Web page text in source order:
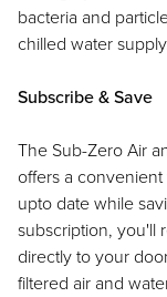
Careers
My Account
bacteria and
chilled water
Subscribe & Save
The Sub-Zero Air
offers a
upto date while
subscription, you'll
directly to your
filtered air and